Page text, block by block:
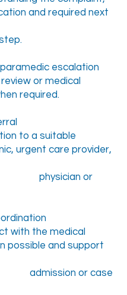
and required next
paramedic escalation
or medical
required.
referral
to a suitable
urgent care provider,
or
coordination
the medical
possible and support
or case